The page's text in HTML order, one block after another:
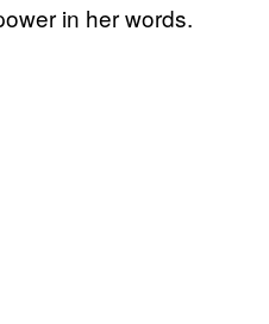
in her words.